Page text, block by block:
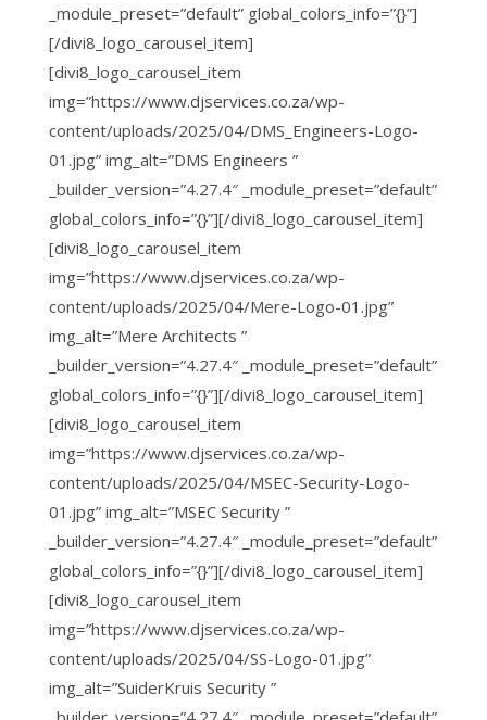
_module_preset=”default” global_colors_info=”{}”]
[/divi8_logo_carousel_item]
[divi8_logo_carousel_item
img=”https://www.djservices.co.za/wp-
content/uploads/2025/04/DMS_Engineers-Logo-
01.jpg” img_alt=”DMS Engineers ”
_builder_version=”4.27.4″ _module_preset=”default”
global_colors_info=”{}”][/divi8_logo_carousel_item]
[divi8_logo_carousel_item
img=”https://www.djservices.co.za/wp-
content/uploads/2025/04/Mere-Logo-01.jpg”
img_alt=”Mere Architects ”
_builder_version=”4.27.4″ _module_preset=”default”
global_colors_info=”{}”][/divi8_logo_carousel_item]
[divi8_logo_carousel_item
img=”https://www.djservices.co.za/wp-
content/uploads/2025/04/MSEC-Security-Logo-
01.jpg” img_alt=”MSEC Security ”
_builder_version=”4.27.4″ _module_preset=”default”
global_colors_info=”{}”][/divi8_logo_carousel_item]
[divi8_logo_carousel_item
img=”https://www.djservices.co.za/wp-
content/uploads/2025/04/SS-Logo-01.jpg”
img_alt=”SuiderKruis Security ”